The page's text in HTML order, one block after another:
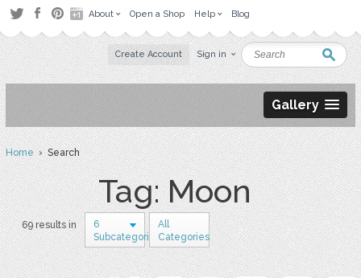
About Open a Shop Help Blog
Create Account Sign in
Gallery
Home› Search
Tag: Moon
69 results in
6
Subcategories
All
Categories